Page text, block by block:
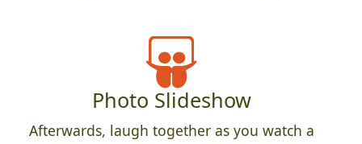
Photo Slideshow
Afterwards, laugh together as you watch a